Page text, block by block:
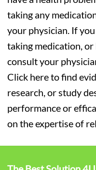
taking any
your physician. If
taking medication, or
consult your
Click here to find
research, or study
performance or
on the expertise of